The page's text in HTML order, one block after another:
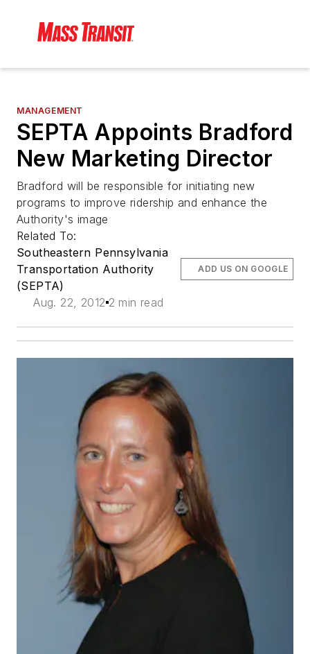
MANAGEMENT
SEPTA Appoints Bradford
New Marketing Director
Bradford will be responsible for initiating new
programs to improve ridership and enhance the
Authority's image
Related To:
Southeastern Pennsylvania
Transportation Authority
(SEPTA)
Aug. 22, 2012 2 min read
ADD US ON GOOGLE